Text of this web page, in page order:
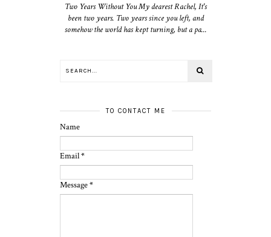
Two Years Without You My dearest Rachel, It's
been two years. Two years since you left, and
somehow the world has kept turning, but a pa...
TO CONTACT ME
Name
Email*
Message*